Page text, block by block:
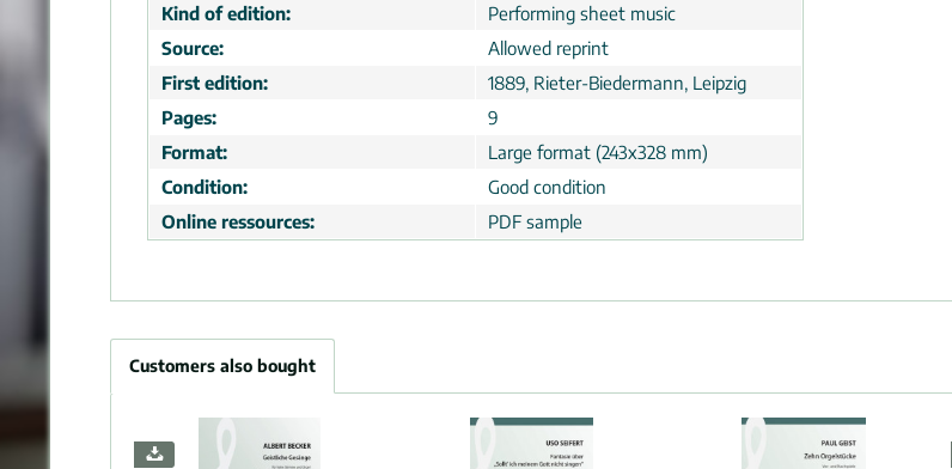
Kind of edition:
Performing sheet music
Source:
Allowed reprint
First edition:
1889, Rieter-Biedermann, Leipzig
Pages:
9
Format:
Large format (243x328 mm)
Condition:
Good condition
Online ressources:
PDF sample
Customers also bought